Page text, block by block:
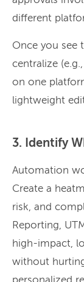
different
Once you see
centralize
on one
lightweight
3. Identify
Automation
Create a
risk, and
Reporting,
high-impact,
without